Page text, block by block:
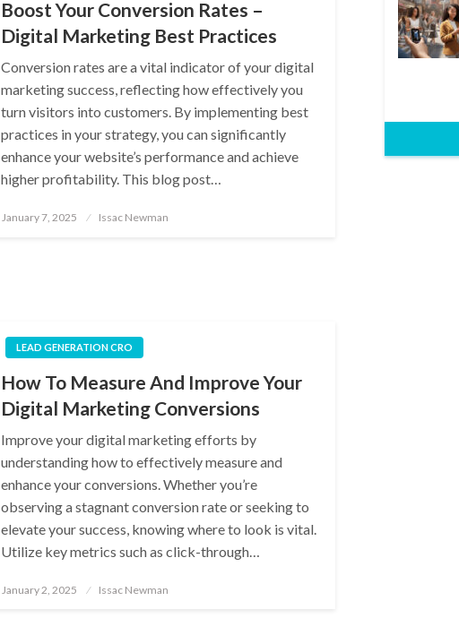
Boost Your Conversion Rates –
Digital Marketing Best Practices
Conversion rates are a vital indicator of your digital
marketing success, reflecting how effectively you
turn visitors into customers. By implementing best
practices in your strategy, you can significantly
enhance your website’s performance and achieve
higher profitability. This blog post…
Posted
January 7, 2025 Issac Newman
LEAD GENERATION CRO
How To Measure And Improve Your
Digital Marketing Conversions
Improve your digital marketing efforts by
understanding how to effectively measure and
enhance your conversions. Whether you’re
observing a stagnant conversion rate or seeking to
elevate your success, knowing where to look is vital.
Utilize key metrics such as click-through…
Posted
January 2, 2025 Issac Newman